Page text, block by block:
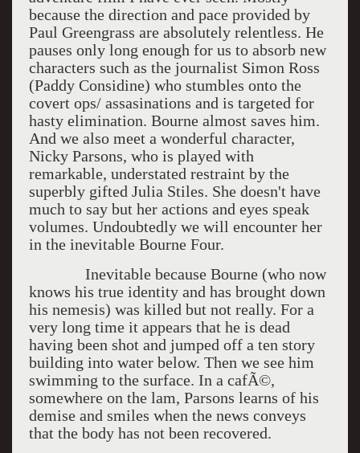
because the direction and pace provided by
Paul Greengrass are absolutely relentless. He
pauses only long enough for us to absorb new
characters such as the journalist Simon Ross
(Paddy Considine) who stumbles onto the
covert ops/ assasinations and is targeted for
hasty elimination. Bourne almost saves him.
And we also meet a wonderful character,
Nicky Parsons, who is played with
remarkable, understated restraint by the
superbly gifted Julia Stiles. She doesn't have
much to say but her actions and eyes speak
volumes. Undoubtedly we will encounter her
in the inevitable Bourne Four.
Inevitable because Bourne (who now
knows his true identity and has brought down
his nemesis) was killed but not really. For a
very long time it appears that he is dead
having been shot and jumped off a ten story
building into water below. Then we see him
swimming to the surface. In a cafÃ©,
somewhere on the lam, Parsons learns of his
demise and smiles when the news conveys
that the body has not been recovered.